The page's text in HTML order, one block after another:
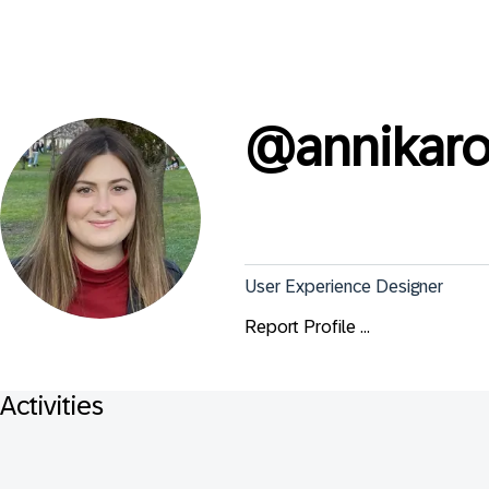
@
User Experience Designer
Report Profile ...
Activities